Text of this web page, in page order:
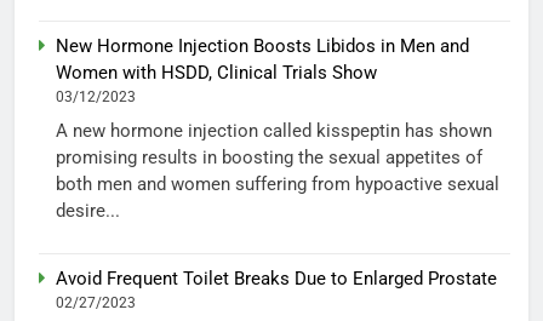
New Hormone Injection Boosts Libidos in Men and
Women with HSDD, Clinical Trials Show
03/12/2023
A new hormone injection called kisspeptin has shown
promising results in boosting the sexual appetites of
both men and women suffering from hypoactive sexual
desire...
Avoid Frequent Toilet Breaks Due to Enlarged Prostate
02/27/2023